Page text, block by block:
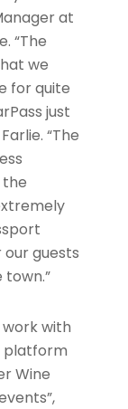
at
“The
we
for quite
just
“The
the
our guests
with
platform
Wine